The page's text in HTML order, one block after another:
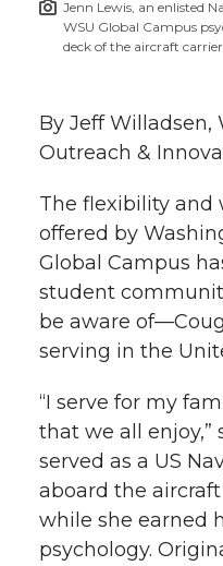
T
w
i
t
t
e
r
F
a
c
e
B
o
o
k
L
n
k
e
d
i
n
Jenn Lewis, an enlisted
WSU Global Campus
deck of the aircraft
By Jeff Willadsen,
Outreach &
The flexibility and
offered by
Global Campus
student
be aware
serving in the
“I serve for my
that we all enjoy,”
served as a US
aboard the
while she earned
psychology.